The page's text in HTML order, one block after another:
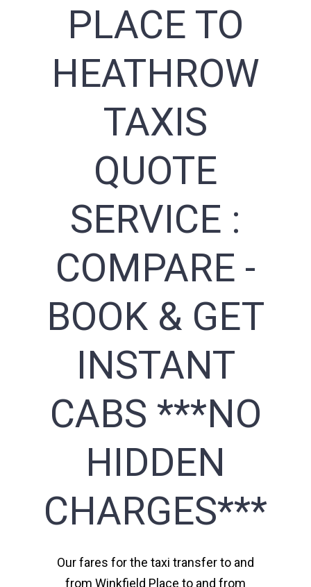
PLACE TO
HEATHROW
TAXIS
QUOTE
SERVICE :
COMPARE -
BOOK & GET
INSTANT
CABS ***NO
HIDDEN
CHARGES***
Our fares for the taxi transfer to and
from Winkfield Place to and from